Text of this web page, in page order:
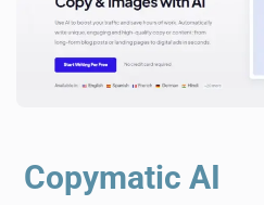
Copymatic AI